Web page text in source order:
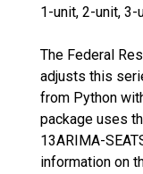
1-unit, 2-unit, 3-
The Federal
adjusts this
from Python
package uses
13ARIMA-
information on